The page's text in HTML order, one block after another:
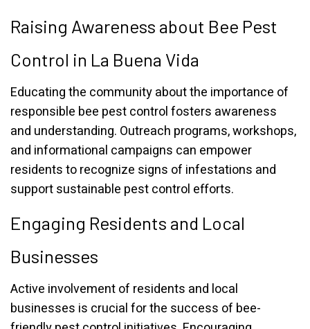
Raising Awareness about Bee Pest
Control in La Buena Vida
Educating the community about the importance of
responsible bee pest control fosters awareness
and understanding. Outreach programs, workshops,
and informational campaigns can empower
residents to recognize signs of infestations and
support sustainable pest control efforts.
Engaging Residents and Local
Businesses
Active involvement of residents and local
businesses is crucial for the success of bee-